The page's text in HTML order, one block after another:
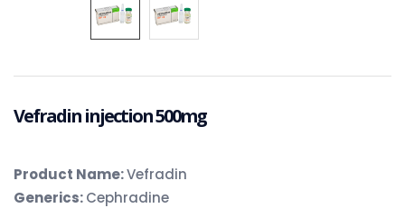
Vefradin injection 500mg
Product Name:Vefradin
Generics:Cephradine